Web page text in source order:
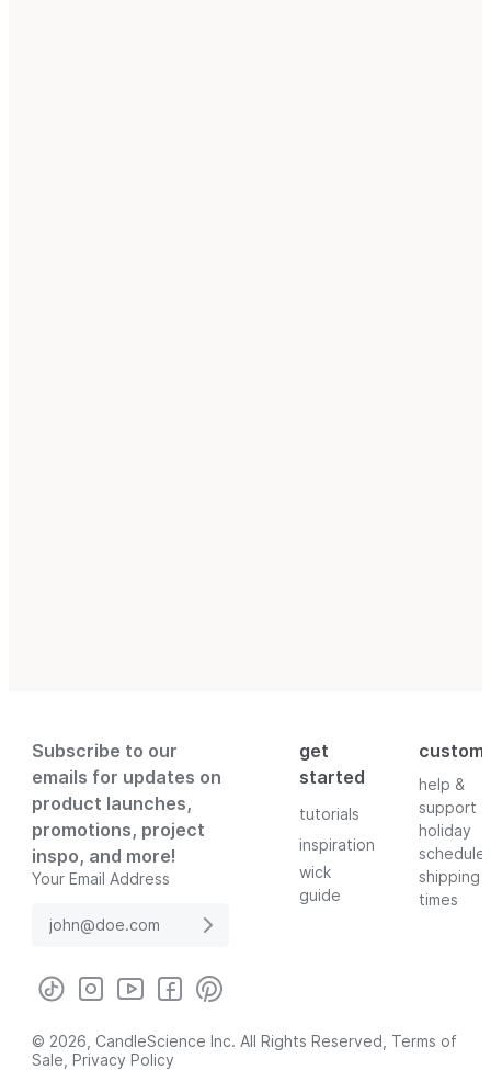
Subscribe to our
emails for updates on
product launches,
promotions, project
inspo, and more!
Your Email Address
get
started
tutorials
inspiration
wick
guide
help &
support
holiday
schedule
shipping
times
© 2026, CandleScience Inc. All Rights Reserved, Terms of
Sale Privacy Policy